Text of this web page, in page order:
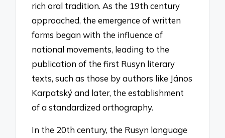
rich oral tradition. As the 19th century
approached, the emergence of written
forms began with the influence of
national movements, leading to the
publication of the first Rusyn literary
texts, such as those by authors like János
Karpatský and later, the establishment
of a standardized orthography.
In the 20th century, the Rusyn language